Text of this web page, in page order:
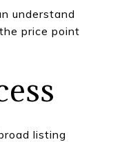
understand
price point
listing